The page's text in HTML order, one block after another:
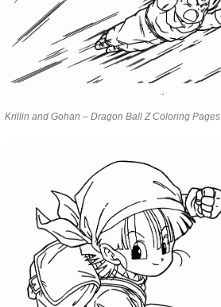
Krillin and Gohan – Dragon Ball Z Coloring Pages